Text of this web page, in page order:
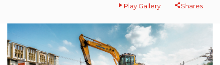
Play Gallery Shares